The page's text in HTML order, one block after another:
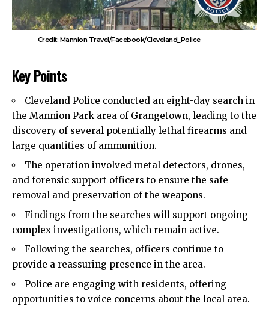
Credit: Mannion Travel/Facebook/Cleveland_Police
Key Points
Cleveland Police conducted an eight-day search in
the Mannion Park area of Grangetown, leading to the
discovery of several potentially lethal firearms and
large quantities of ammunition.
The operation involved metal detectors, drones,
and forensic support officers to ensure the safe
removal and preservation of the weapons.
Findings from the searches will support ongoing
complex investigations, which remain active.
Following the searches, officers continue to
provide a reassuring presence in the area.
Police are engaging with residents, offering
opportunities to voice concerns about the local area.